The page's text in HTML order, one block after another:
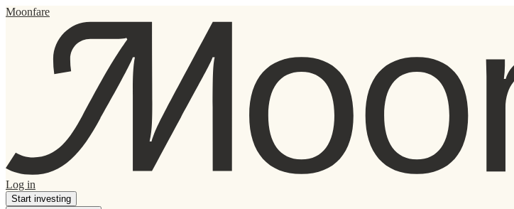
Moonfare
Log in
Start investing